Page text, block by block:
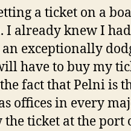
a ticket on a
I already knew I
exceptionally
have to buy my
fact that Pelni is
offices in every
the ticket at the port